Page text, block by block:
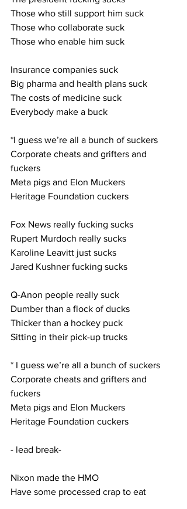
Those who still support him suck
Those who collaborate suck
Those who enable him suck
Insurance companies suck
Big pharma and health plans suck
The costs of medicine suck
Everybody make a buck
*I guess we’re all a bunch of suckers
Corporate cheats and grifters and
fuckers
Meta pigs and Elon Muckers
Heritage Foundation cuckers
Fox News really fucking sucks
Rupert Murdoch really sucks
Karoline Leavitt just sucks
Jared Kushner fucking sucks
Q-Anon people really suck
Dumber than a flock of ducks
Thicker than a hockey puck
Sitting in their pick-up trucks
* I guess we’re all a bunch of suckers
Corporate cheats and grifters and
fuckers
Meta pigs and Elon Muckers
Heritage Foundation cuckers
- lead break-
Nixon made the HMO
Have some processed crap to eat